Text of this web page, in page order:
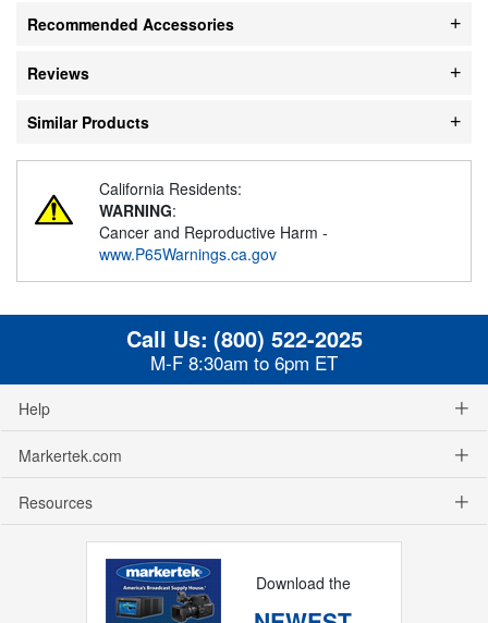
Recommended Accessories
Reviews
Similar Products
California Residents:
WARNING:
Cancer and Reproductive Harm -
www.P65Warnings.ca.gov
Call Us: (800) 522-2025
M-F 8:30am to 6pm ET
Help
Markertek.com
Resources
Download the